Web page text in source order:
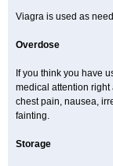
Viagra is used as
Overdose
If you think you have
medical attention right
chest pain, nausea,
fainting.
Storage